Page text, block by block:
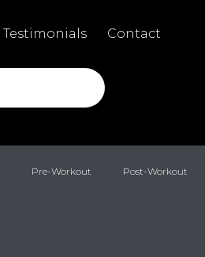
Testimonials Contact
Pre-Workout Post-Workout